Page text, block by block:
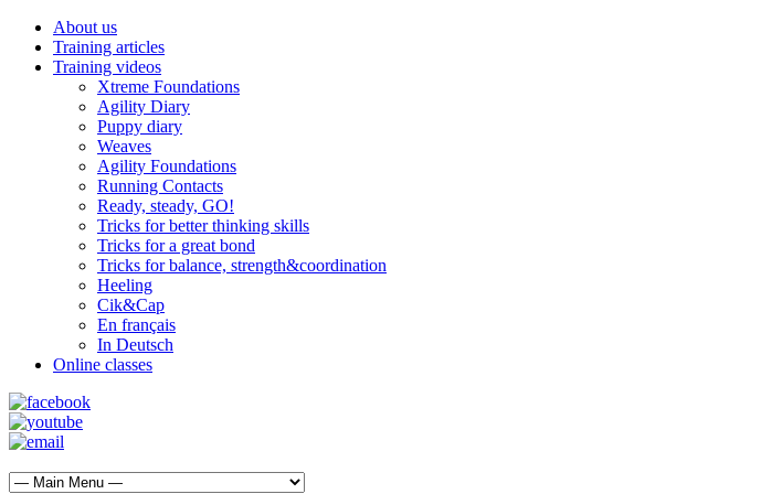
About us
Training articles
Training videos
Xtreme Foundations
Agility Diary
Puppy diary
Weaves
Agility Foundations
Running Contacts
Ready, steady, GO!
Tricks for better thinking skills
Tricks for a great bond
Tricks for balance, strength&coordination
Heeling
Cik&Cap
En français
In Deutsch
Online classes